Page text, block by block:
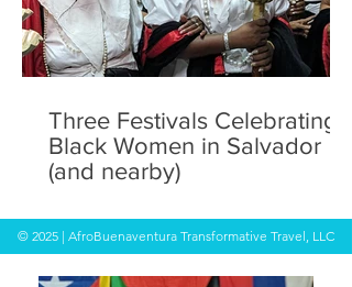
Three Festivals Celebrating
Black Women in Salvador
(and nearby)
© 2025 | AfroBuenaventura Transformative Travel, LLC